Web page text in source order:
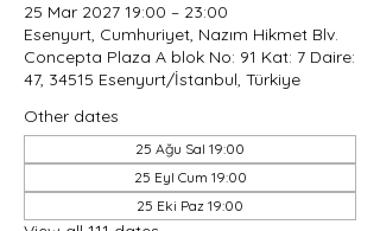
25 Mar 2027 19:00 – 23:00
Esenyurt, Cumhuriyet, Nazım Hikmet Blv.
Concepta Plaza A blok No: 91 Kat: 7 Daire:
47, 34515 Esenyurt/İstanbul, Türkiye
Other dates
25 Ağu Sal 19:00
25 Eyl Cum 19:00
25 Eki Paz 19:00